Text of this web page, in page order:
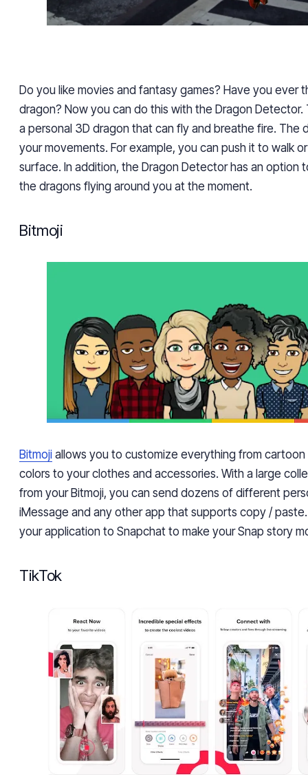
Do you like movies and fantasy games? Have you ever
dragon? Now you can do this with the Dragon Detector.
a personal 3D dragon that can fly and breathe fire. The
your movements. For example, you can push it to walk
surface. In addition, the Dragon Detector has an option
the dragons flying around you at the moment.
Bitmoji
Bitmoji allows you to customize everything from cartoon
colors to your clothes and accessories. With a large
from your Bitmoji, you can send dozens of different
iMessage and any other app that supports copy / paste.
your application to Snapchat to make your Snap story
TikTok